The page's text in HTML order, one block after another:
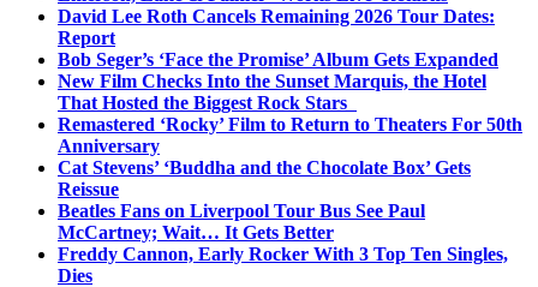
David Lee Roth Cancels Remaining 2026 Tour Dates:
Report
Bob Seger’s ‘Face the Promise’ Album Gets Expanded
New Film Checks Into the Sunset Marquis, the Hotel
That Hosted the Biggest Rock Stars
Remastered ‘Rocky’ Film to Return to Theaters For 50th
Anniversary
Cat Stevens’ ‘Buddha and the Chocolate Box’ Gets
Reissue
Beatles Fans on Liverpool Tour Bus See Paul
McCartney; Wait… It Gets Better
Freddy Cannon, Early Rocker With 3 Top Ten Singles,
Dies